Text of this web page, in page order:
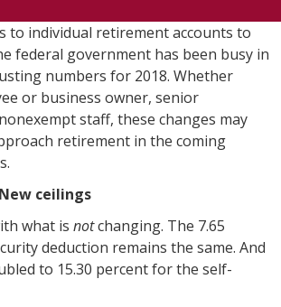
to individual retirement accounts to
federal government has been busy in
numbers for 2018. Whether
or business owner, senior
staff, these changes may
retirement in the coming
ceilings
what is notchanging. The 7.65
deduction remains the same. And
to 15.30 percent for the self-